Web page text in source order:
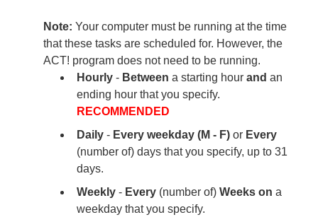
Note: Your computer must be running at the time
that these tasks are scheduled for. However, the
ACT! program does not need to be running.
Hourly- Between a starting hour and an
ending hour that you specify.
RECOMMENDED
Daily- Every weekday (M - F)or Every
(number of) days that you specify, up to 31
days.
Weekly- Every(number of) Weeks on a
weekday that you specify.